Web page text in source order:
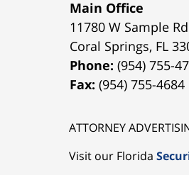
Main Office
11780 W Sample Rd
Coral Springs, FL
Phone:(954) 755-
Fax:(954) 755-4684
ATTORNEY
Visit our Florida